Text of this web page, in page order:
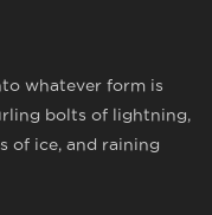
whatever form is
bolts of lightning,
of ice, and raining